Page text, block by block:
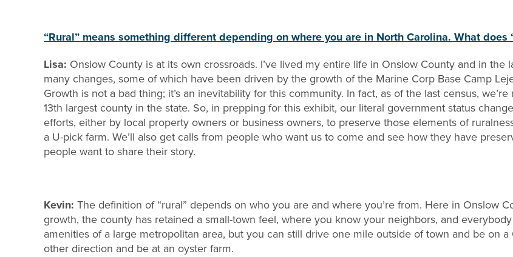
“Rural” means something different depending on where you are in North Carolina. What does
Lisa: Onslow County is at its own crossroads. I’ve lived my entire life in Onslow County and in
many changes, some of which have been driven by the growth of the Marine Corp Base Camp
Growth is not a bad thing; it’s an inevitability for this community. In fact, as of the last census,
13th largest county in the state. So, in prepping for this exhibit, our literal government status
efforts, either by local property owners or business owners, to preserve those elements of
a U-pick farm. We’ll also get calls from people who want us to come and see how they have
people want to share their story.
Kevin: The definition of “rural” depends on who you are and where you’re from. Here in Onslow
growth, the county has retained a small-town feel, where you know your neighbors, and
amenities of a large metropolitan area, but you can still drive one mile outside of town and be on
other direction and be at an oyster farm.